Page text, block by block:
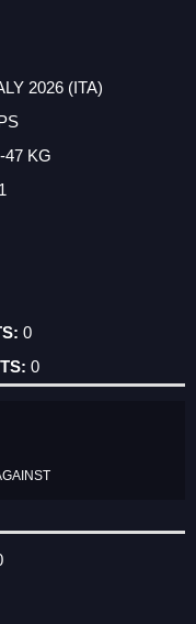
2026 (ITA)
47 KG
1
0
0